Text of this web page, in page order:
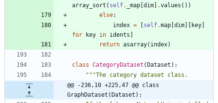
array_sort ( self. _map dim .values ( ) )
else:
index = self.map dim key
for
key in idents
return asarray( index)
class CategoryDataset ( Dataset ) :
"""The category dataset class.
@@ -236,10 +225,47 @@ class
GraphDataset(Dataset):